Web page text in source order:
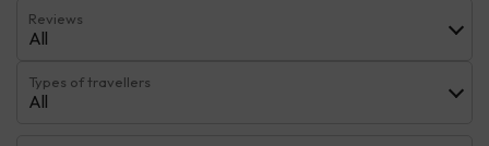
Reviews
All
Types of travellers
All